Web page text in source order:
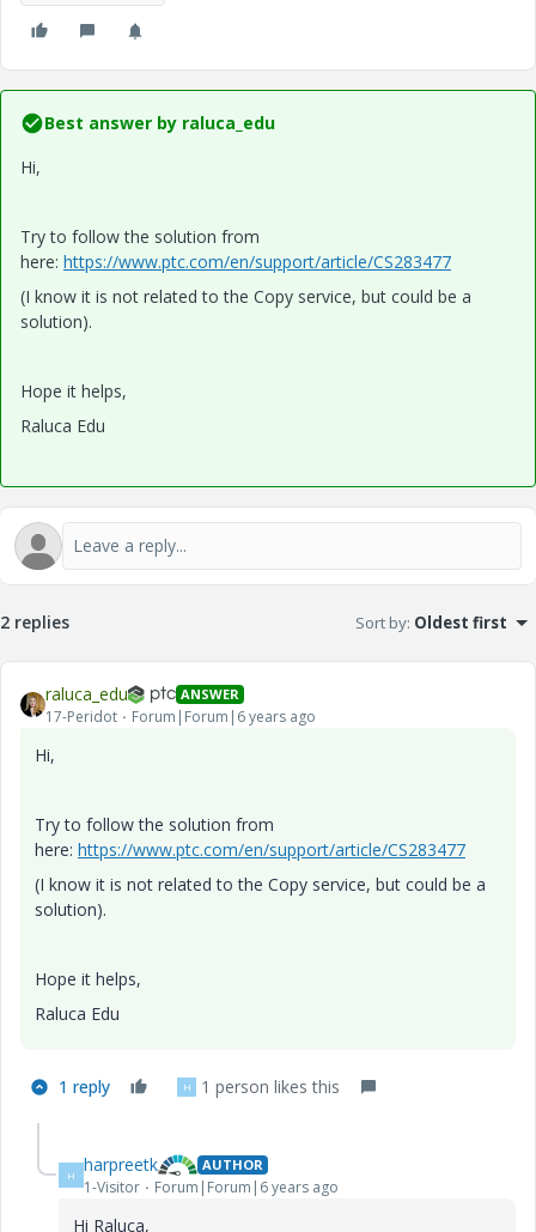
Best answer by raluca_edu
Hi,
Try to follow the solution from
here: https://www.ptc.com/en/support/article/CS283477
(I know it is not related to the Copy service, but could be a
solution).
Hope it helps,
Raluca Edu
2 replies Sort by: Oldest first
raluca_edu ANSWER
17-Peridot Forum|Forum|6 years ago
Hi,
Try to follow the solution from
here: https://www.ptc.com/en/support/article/CS283477
(I know it is not related to the Copy service, but could be a
solution).
Hope it helps,
Raluca Edu
1 reply H 1 person likes this
H harpreetk AUTHOR
1-Visitor Forum|Forum|6 years ago
Hi Raluca,